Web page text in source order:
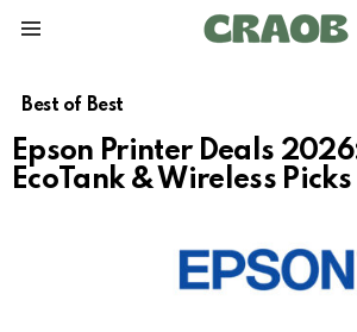
Best of Best
Epson Printer Deals
EcoTank & Wireless Picks